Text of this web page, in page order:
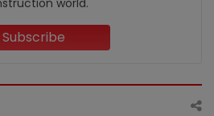
Subscribe